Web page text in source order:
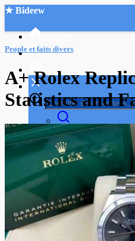
★ Bideew
Recherche Avancée
Mon compte
Connexion
Créer un compte
Mode nuit
People et faits divers
A+ Rolex
Statistics and